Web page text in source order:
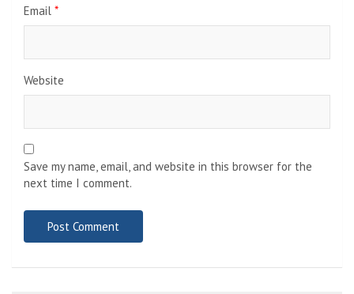
Email *
Website
Save my name, email, and website in this browser for the
next time I comment.